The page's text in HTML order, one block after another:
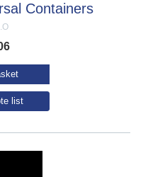
Containers
list